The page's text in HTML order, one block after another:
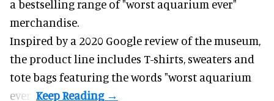
a bestselling range of "worst aquarium ever"
merchandise.
Inspired by a 2020 Google review of the museum,
the product line includes T-shirts, sweaters and
tote bags featuring the words "worst aquarium
ever".